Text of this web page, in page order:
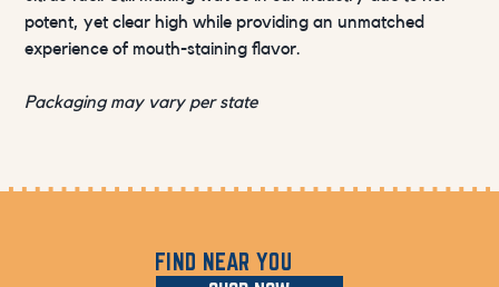
potent, yet clear high while providing an unmatched
experience of mouth-staining flavor.
Packaging may vary per state
FIND NEAR YOU